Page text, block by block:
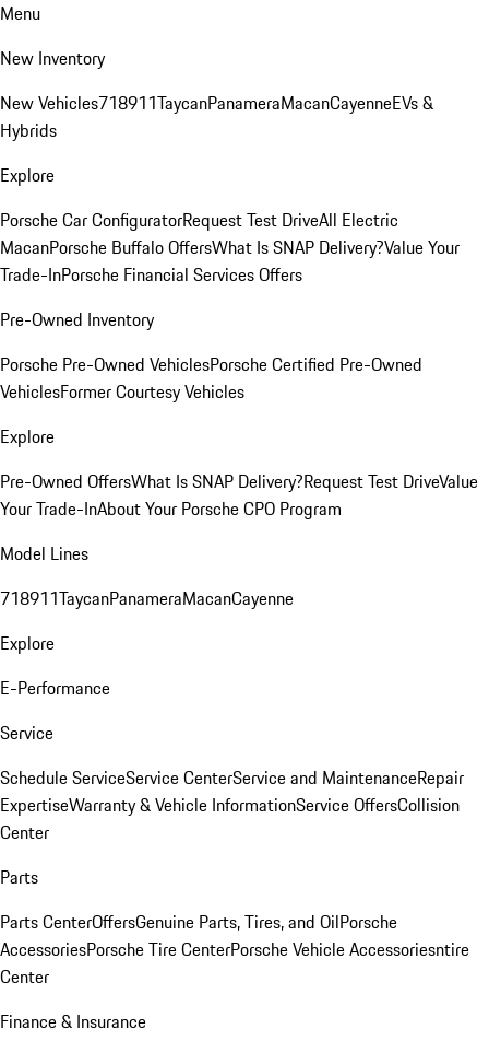
Menu
New Inventory
New Vehicles718911TaycanPanameraMacanCayenneEVs &
Hybrids
Explore
Porsche Car ConfiguratorRequest Test DriveAll Electric
MacanPorsche Buffalo OffersWhat Is SNAP Delivery?Value Your
Trade-InPorsche Financial Services Offers
Pre-Owned Inventory
Porsche Pre-Owned VehiclesPorsche Certified Pre-Owned
VehiclesFormer Courtesy Vehicles
Explore
Pre-Owned OffersWhat Is SNAP Delivery?Request Test DriveValue
Your Trade-InAbout Your Porsche CPO Program
Model Lines
718911TaycanPanameraMacanCayenne
Explore
E-Performance
Service
Schedule ServiceService CenterService and MaintenanceRepair
ExpertiseWarranty & Vehicle InformationService OffersCollision
Center
Parts
Parts CenterOffersGenuine Parts, Tires, and OilPorsche
AccessoriesPorsche Tire CenterPorsche Vehicle Accessoriesntire
Center
Finance & Insurance